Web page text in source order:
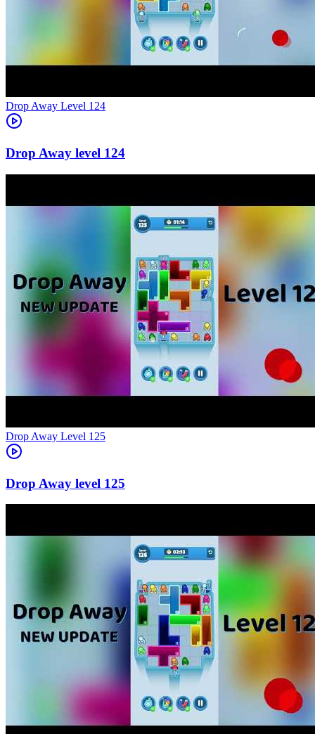
Level 124
124
Level 125
125